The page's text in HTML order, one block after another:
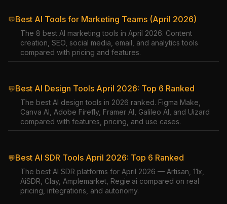
💬Best AI Tools for Marketing Teams (April 2026)
The 8 best AI marketing tools in April 2026. Content
creation, SEO, social media, email, and analytics tools
compared with pricing and features.
💬Best AI Design Tools April 2026: Top 6 Ranked
The best AI design tools in 2026 ranked. Figma Make,
Canva AI, Adobe Firefly, Framer AI, Galileo AI, and Uizard
compared with features, pricing, and use cases.
💬Best AI SDR Tools April 2026: Top 6 Ranked
The best AI SDR platforms for April 2026 — Artisan, 11x,
AiSDR, Clay, Amplemarket, Regie.ai compared on real
pricing, integrations, and autonomy.